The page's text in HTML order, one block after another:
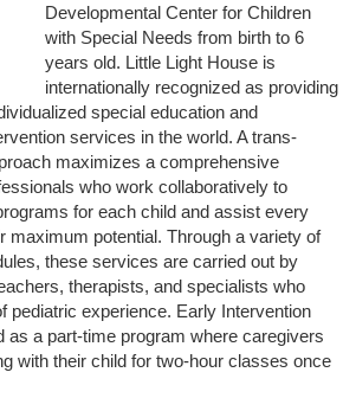
Developmental Center for Children
with Special Needs from birth to 6
years old. Little Light House is
internationally recognized as providing
special education and
services in the world. A trans-
maximizes a comprehensive
who work collaboratively to
for each child and assist every
maximum potential. Through a variety of
these services are carried out by
therapists, and specialists who
pediatric experience. Early Intervention
as a part-time program where caregivers
with their child for two-hour classes once